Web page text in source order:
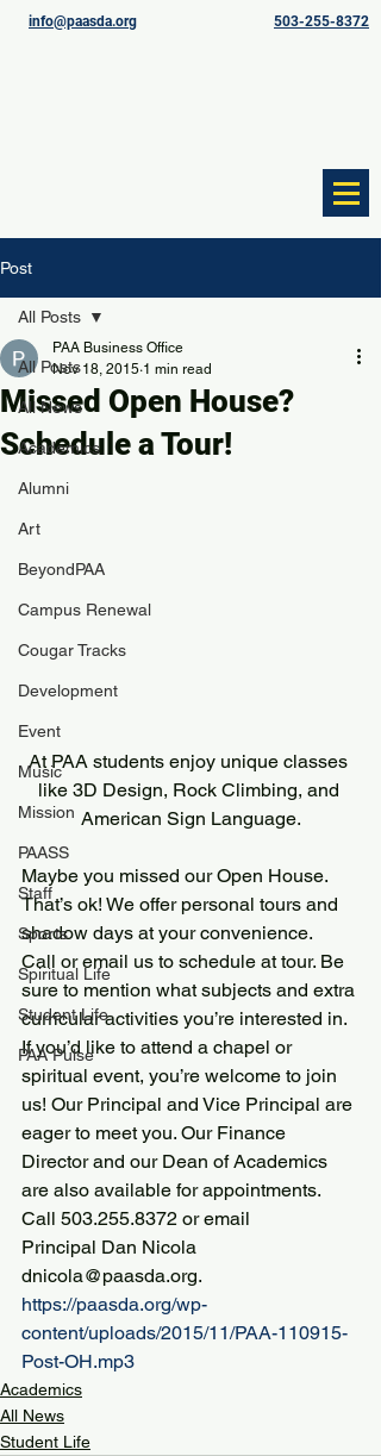
info@paasda.org 503-255-8372
Post
All Posts
All News
Academics
Alumni
Art
BeyondPAA
Campus Renewal
Cougar Tracks
Development
Event
Music
Mission
PAASS
Staff
Sports
Spiritual Life
Student Life
PAA Pulse
All Posts
Missed Open House?
Schedule a Tour!
PAA Business Office
Nov 18, 2015 1 min read
At PAA students enjoy unique classes
like 3D Design, Rock Climbing, and
American Sign Language.
Maybe you missed our Open House.
That’s ok! We offer personal tours and
shadow days at your convenience.
Call or email us to schedule at tour. Be
sure to mention what subjects and extra
curricular activities you’re interested in.
If you’d like to attend a chapel or
spiritual event, you’re welcome to join
us! Our Principal and Vice Principal are
eager to meet you. Our Finance
Director and our Dean of Academics
are also available for appointments.
Call 503.255.8372 or email
Principal Dan Nicola
dnicola@paasda.org.
https://paasda.org/wp-
content/uploads/2015/11/PAA-110915-
Post-OH.mp3
Academics
All News
Student Life